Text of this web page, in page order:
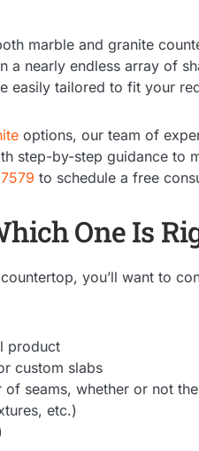
marble and granite
a nearly endless array of
easily tailored to fit your
options, our team of
step-by-step guidance to
to schedule a free
One Is
you’ll want to
product
custom slabs
seams, whether or not
etc.)